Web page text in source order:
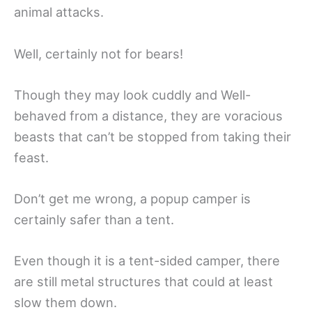
animal attacks.
Well, certainly not for bears!
Though they may look cuddly and Well-
behaved from a distance, they are voracious
beasts that can’t be stopped from taking their
feast.
Don’t get me wrong, a popup camper is
certainly safer than a tent.
Even though it is a tent-sided camper, there
are still metal structures that could at least
slow them down.